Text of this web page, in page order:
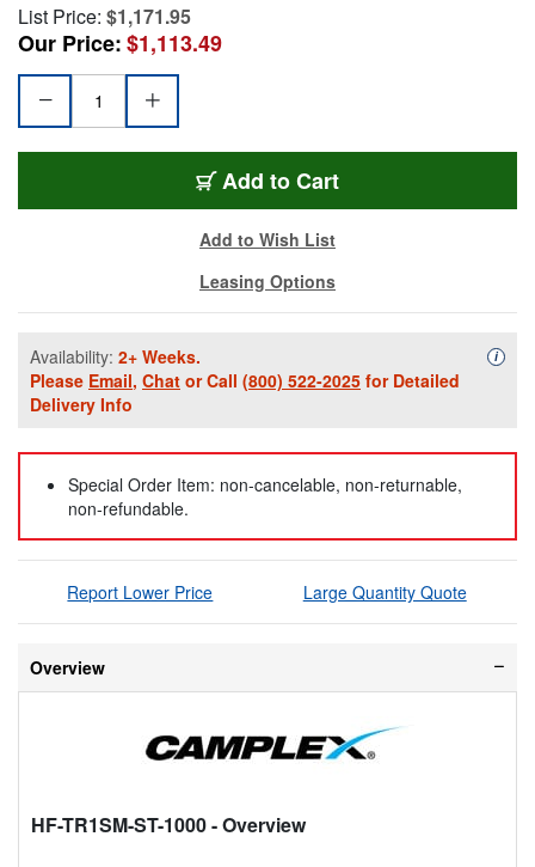
List Price: $1,171.95
Our Price:$1,113.49
Add HF-TR1SM-ST-1000
to Cart
Add to Wish List
Leasing Options
Availability: 2+ Weeks.
Please Email, Chat or Call (800) 522-2025 for Detailed
Delivery Info
i
Special Order Item: non-cancelable, non-returnable,
non-refundable.
Report Lower Price Large Quantity Quote
Overview
HF-TR1SM-ST-1000- Overview